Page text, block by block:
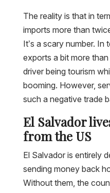
The reality is that in
imports more than
It’s a scary number. In
exports a bit more
driver being tourism
booming. However,
such a negative trade
El Salvador
from the US
El Salvador is entirely
sending money back
Without them, the